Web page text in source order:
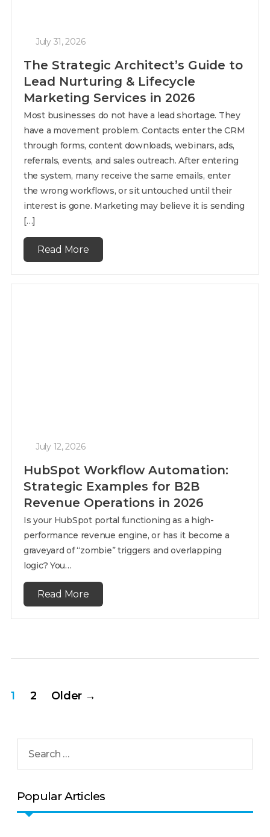
July 31, 2026
The Strategic Architect’s Guide to
Lead Nurturing & Lifecycle
Marketing Services in 2026
Most businesses do not have a lead shortage. They
have a movement problem. Contacts enter the CRM
through forms, content downloads, webinars, ads,
referrals, events, and sales outreach. After entering
the system, many receive the same emails, enter
the wrong workflows, or sit untouched until their
interest is gone. Marketing may believe it is sending
[…]
Read More
July 12, 2026
HubSpot Workflow Automation:
Strategic Examples for B2B
Revenue Operations in 2026
Is your HubSpot portal functioning as a high-
performance revenue engine, or has it become a
graveyard of “zombie” triggers and overlapping
logic? You…
Read More
1 2 Older →
Popular Articles